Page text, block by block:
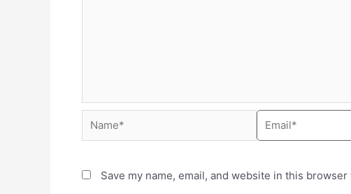
Save my name, email, and website in this